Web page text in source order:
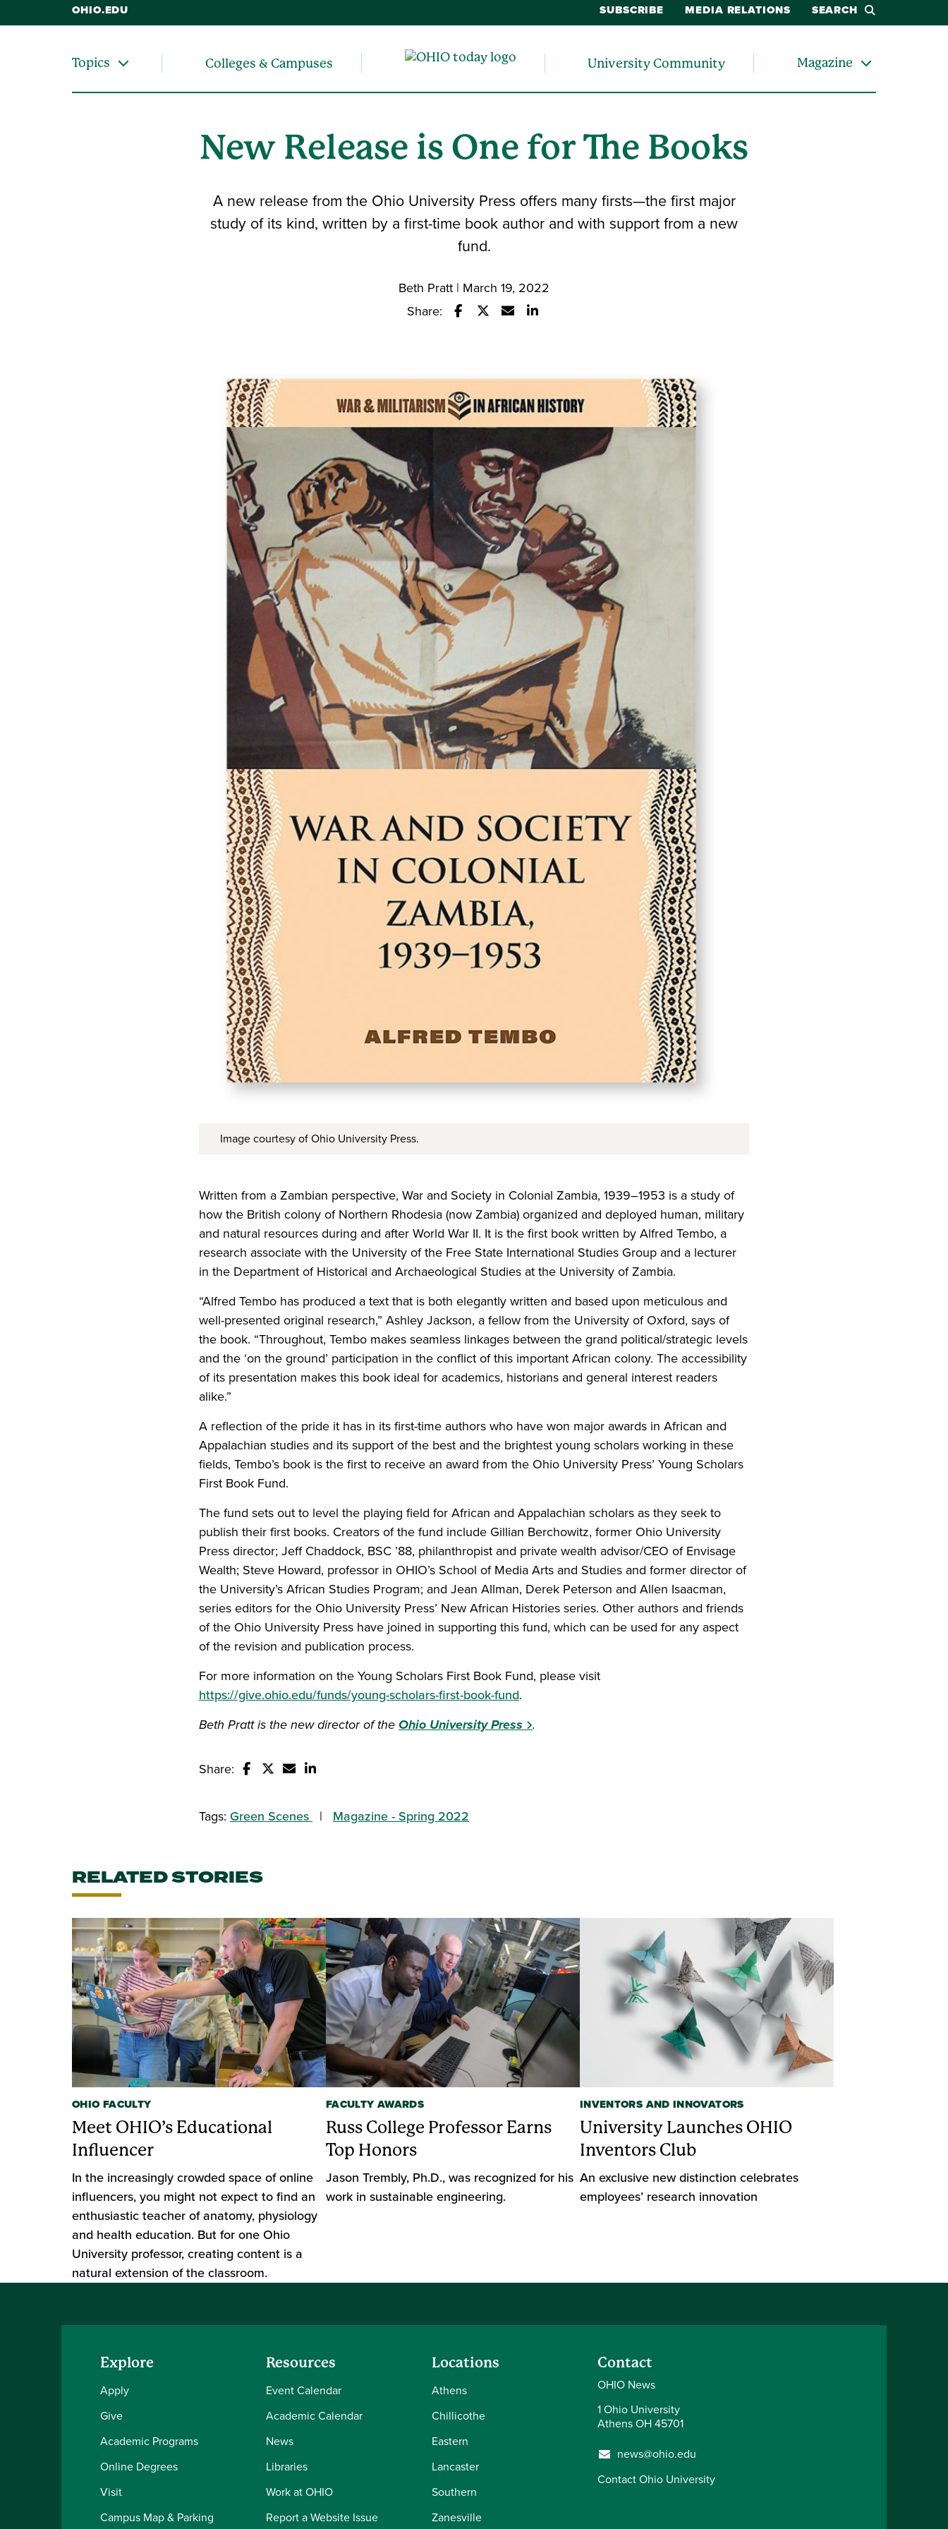
OHIO.EDU SUBSCRIBE MEDIA RELATIONS SEARCH
Topics Colleges & Campuses University Community Magazine
New Release is One for The Books
A new release from the Ohio University Press offers many firsts—the first major
study of its kind, written by a first-time book author and with support from a new
fund.
Beth Pratt | March 19, 2022
Share:
Image courtesy of Ohio University Press.
Written from a Zambian perspective, War and Society in Colonial Zambia, 1939–1953 is a study of
how the British colony of Northern Rhodesia (now­­­­ Zambia) organized and deployed human, military
and natural resources during and after World War II. It is the first book written by Alfred Tembo, a
research associate with the University of the Free State International Studies Group and a lecturer
in the Department of Historical and Archaeological Studies at the University of Zambia.
“Alfred Tembo has produced a text that is both elegantly written and based upon meticulous and
well-presented original research,” Ashley Jackson, a fellow from the University of Oxford, says of
the book. “Throughout, Tembo makes seamless linkages between the grand political/strategic levels
and the ‘on the ground’ participation in the conflict of this important African colony. The accessibility
of its presentation makes this book ideal for academics, historians and general interest readers
alike.”
A reflection of the pride it has in its first-time authors who have won major awards in African and
Appalachian studies and its support of the best and the brightest young scholars working in these
fields, Tembo’s book is the first to receive an award from the Ohio University Press’ Young Scholars
First Book Fund.
The fund sets out to level the playing field for African and Appalachian scholars as they seek to
publish their first books. Creators of the fund include Gillian Berchowitz, former Ohio University
Press director; Jeff Chaddock, BSC ’88, philanthropist and private wealth advisor/CEO of Envisage
Wealth; Steve Howard, professor in OHIO’s School of Media Arts and Studies and former director of
the University’s African Studies Program; and Jean Allman, Derek Peterson and Allen Isaacman,
series editors for the Ohio University Press’ New African Histories series. Other authors and friends
of the Ohio University Press have joined in supporting this fund, which can be used for any aspect
of the revision and publication process.
For more information on the Young Scholars First Book Fund, please visit
https://give.ohio.edu/funds/young-scholars-first-book-fund.
Beth Pratt is the new director of theOhio University Press .
Share:
Tags: Green Scenes Magazine - Spring 2022
RELATED STORIES
OHIO FACULTY
Meet OHIO’s Educational
Influencer
In the increasingly crowded space of online
influencers, you might not expect to find an
enthusiastic teacher of anatomy, physiology
and health education. But for one Ohio
University professor, creating content is a
natural extension of the classroom.
FACULTY AWARDS
Russ College Professor Earns
Top Honors
Jason Trembly, Ph.D., was recognized for his
work in sustainable engineering.
INVENTORS AND INNOVATORS
University Launches OHIO
Inventors Club
An exclusive new distinction celebrates
employees’ research innovation
Explore
Apply
Give
Academic Programs
Online Degrees
Visit
Campus Map & Parking
Resources
Event Calendar
Academic Calendar
News
Libraries
Work at OHIO
Report a Website Issue
Locations
Athens
Chillicothe
Eastern
Lancaster
Southern
Zanesville
Contact
OHIO News
1 Ohio University
Athens OH 45701
news@ohio.edu
Contact Ohio University